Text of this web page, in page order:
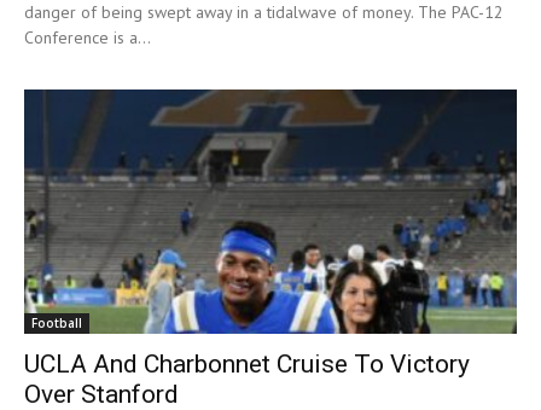
danger of being swept away in a tidalwave of money. The PAC-12
Conference is a...
Football
UCLA And Charbonnet Cruise To Victory
Over Stanford